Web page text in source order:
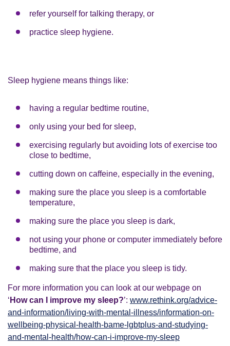
refer yourself for talking therapy, or
practice sleep hygiene.
Sleep hygiene means things like:
having a regular bedtime routine,
only using your bed for sleep,
exercising regularly but avoiding lots of exercise too
close to bedtime,
cutting down on caffeine, especially in the evening,
making sure the place you sleep is a comfortable
temperature,
making sure the place you sleep is dark,
not using your phone or computer immediately before
bedtime, and
making sure that the place you sleep is tidy.
For more information you can look at our webpage on
‘ How can I improve my sleep?’: www.rethink.org/advice-
and-information/living-with-mental-illness/information-on-
wellbeing-physical-health-bame-lgbtplus-and-studying-
and-mental-health/how-can-i-improve-my-sleep